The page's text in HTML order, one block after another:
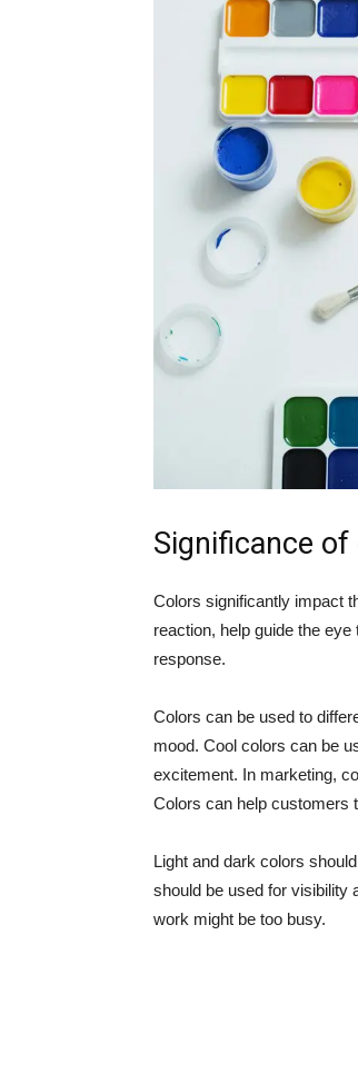
Significance
Colors significantly impact
reaction, help guide the
response.
Colors can be used to
mood. Cool colors can be
excitement. In marketing,
Colors can help customers
Light and dark colors
should be used for visibility
work might be too busy.